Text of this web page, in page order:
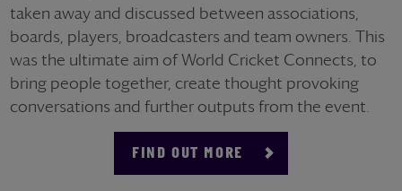
taken away and discussed between associations,
boards, players, broadcasters and team owners. This
was the ultimate aim of World Cricket Connects, to
bring people together, create thought provoking
conversations and further outputs from the event.
FIND OUT MORE